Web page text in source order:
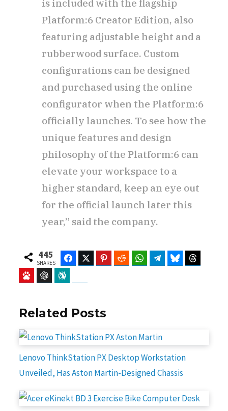
is included with the flagship
Platform:6 Creator Edition, also
featuring adjustable height and a
rubberwood surface. Custom
configurations can be designed
and purchased using the online
configurator when the Platform:6
officially launches. To see how the
unique features and design
philosophy of the Platform:6 can
elevate your workspace to a
higher standard, keep an eye out
for the official launch later this
year,” said the company.
445
SHARES
FacebookTwitter Pinterest Reddit WhatsAppTelegramBluesky
Baidu ChatGPT
Related Posts
Lenovo ThinkStation PX Desktop Workstation
Unveiled, Has Aston Martin-Designed Chassis